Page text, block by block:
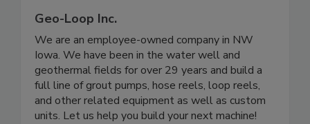
Geo-Loop Inc.
We are an employee-owned company in NW
Iowa. We have been in the water well and
geothermal fields for over 29 years and build a
full line of grout pumps, hose reels, loop reels,
and other related equipment as well as custom
units. Let us help you build your next machine!